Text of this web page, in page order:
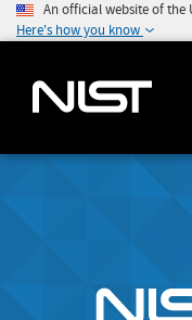
An official website of the
Here's how you know